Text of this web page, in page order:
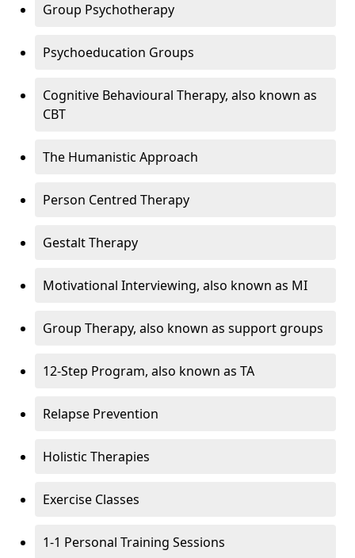
Group Psychotherapy
Psychoeducation Groups
Cognitive Behavioural Therapy, also known as
CBT
The Humanistic Approach
Person Centred Therapy
Gestalt Therapy
Motivational Interviewing, also known as MI
Group Therapy, also known as support groups
12-Step Program, also known as TA
Relapse Prevention
Holistic Therapies
Exercise Classes
1-1 Personal Training Sessions